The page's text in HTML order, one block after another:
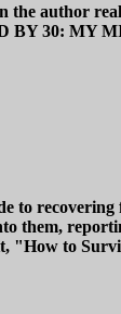
author
BY 30: MY
to recovering
them,
"How to